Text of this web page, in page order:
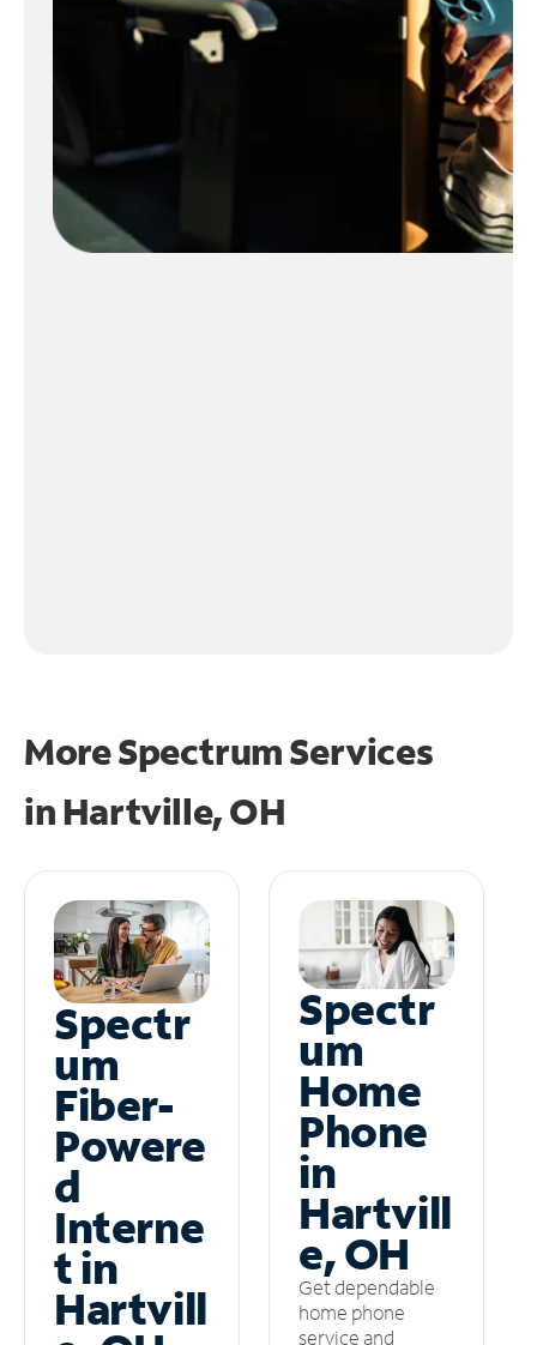
More Spectrum Services
in Hartville, OH
Spectr
um
Fiber-
Powere
d
Interne
t in
Hartvill
Spectr
um
Home
Phone
in
Hartvill
e, OH
Get dependable
home phone
service and